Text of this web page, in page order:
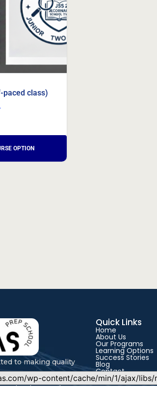
paced class)
to making quality
through expert
technology, and
Quick Links
Home
About Us
Our Programs
Learning Options
Success Stories
Blog
Contact